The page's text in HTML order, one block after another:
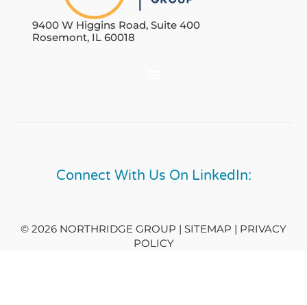
9400 W Higgins Road, Suite 400
Rosemont, IL 60018
Connect With Us On LinkedIn:
© 2026 NORTHRIDGE GROUP | SITEMAP | PRIVACY
POLICY